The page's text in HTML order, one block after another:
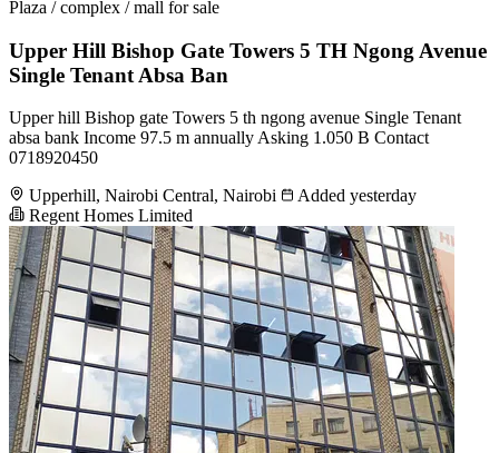
Plaza / complex / mall for sale
Upper Hill Bishop Gate Towers 5 TH Ngong Avenue
Single Tenant Absa Ban
Upper hill Bishop gate Towers 5 th ngong avenue Single Tenant
absa bank Income 97.5 m annually Asking 1.050 B Contact
0718920450
Upperhill, Nairobi Central, Nairobi
Added yesterday
Regent Homes Limited